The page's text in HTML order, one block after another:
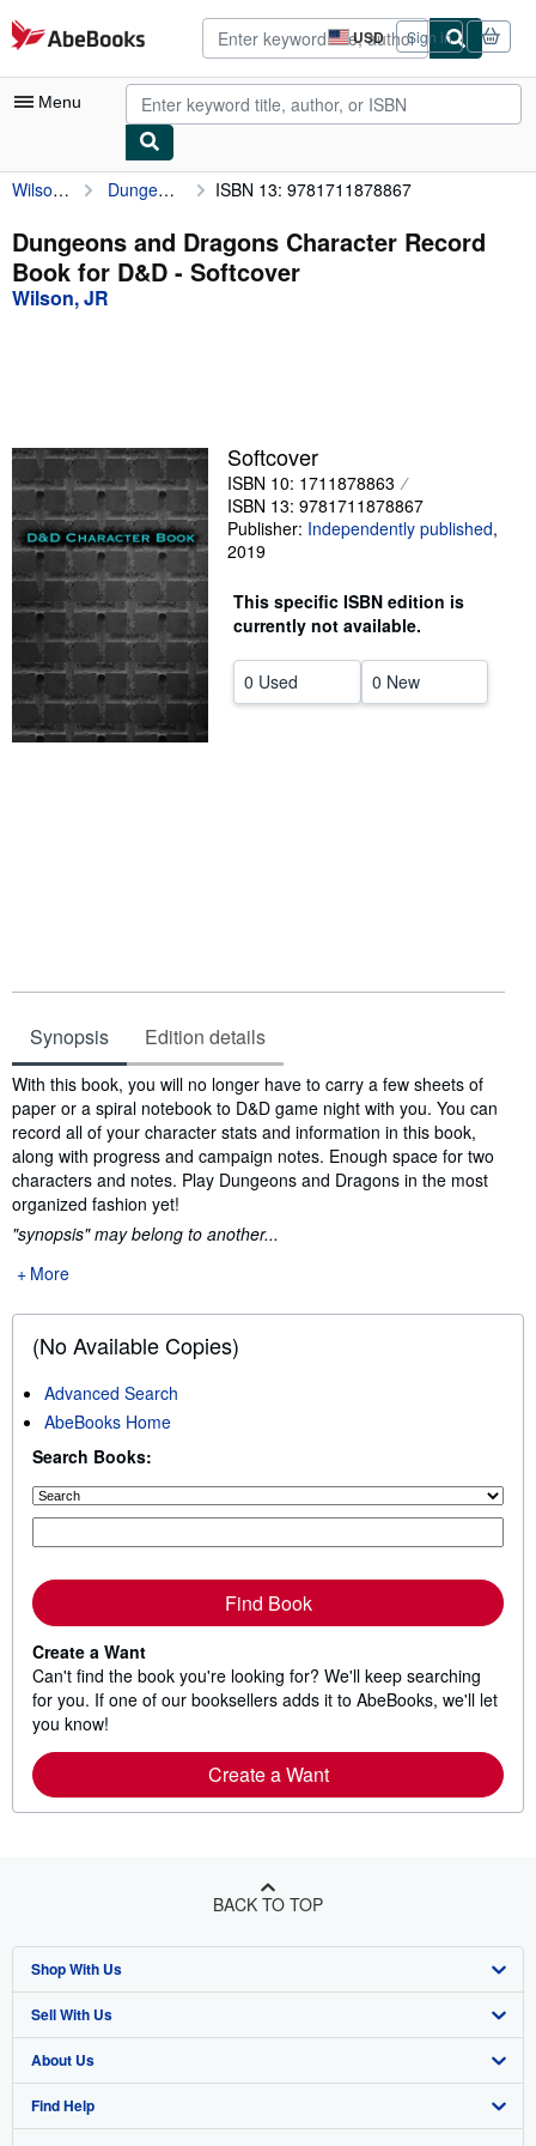
Skip to main content
AbeBooks.com USD
Site
shopping
preferences
Sign in
Menu
My Account
My Purchases
Advanced Search
Textbooks
Sellers
Start Selling
Help
CLOSE
Wilson, JR Dungeons and Dragons Character Record Book for D&D ISBN 13: 9781711878867
Dungeons and Dragons Character Record
Book for D&D - Softcover
Wilson, JR
Softcover
ISBN 10: 1711878863
ISBN 13: 9781711878867
Publisher: Independently published,
2019
This specific ISBN edition is
currently not available.
0 Used 0 New
Synopsis Edition details
Synopsis
With this book, you will no longer have to carry a few sheets of
paper or a spiral notebook to D&D game night with you. You can
record all of your character stats and information in this book,
along with progress and campaign notes. Enough space for two
characters and notes. Play Dungeons and Dragons in the most
organized fashion yet!
"synopsis" may belong to another...
More
(No Available Copies)
Advanced Search
AbeBooks Home
Search Books:
Find Book
Create a Want
Can't find the book you're looking for? We'll keep searching
for you. If one of our booksellers adds it to AbeBooks, we'll let
you know!
Create a Want
BACK TO TOP
Shop With Us
Advanced Search
Browse Collections
My Account
Sell With Us
Start Selling
Join Our Affiliate Program
About Us
About AbeBooks
Find Help